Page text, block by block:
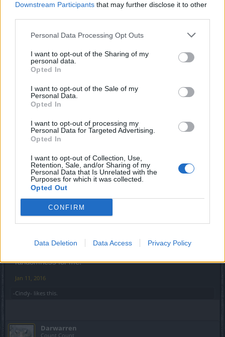
Downstream Participants that may further disclose it to other
Personal Data Processing Opt Outs
I want to opt-out of the Sharing of my
personal data.
Opted In
I want to opt-out of the Sale of my
Personal Data.
Opted In
I want to opt-out of processing my
Personal Data for Targeted Advertising.
Opted In
I want to opt-out of Collection, Use,
Retention, Sale, and/or Sharing of my
Personal Data that Is Unrelated with the
Purposes for which it was collected.
Opted Out
CONFIRM
Data Deletion Data Access Privacy Policy
value.
for giving us more influence on the result - MODERATELY,
As BP and many players seem to like gambling, I think it
cheaper Option anyway, so that one can still generate items
of a desired item type with (new) random enchantments.
Jan 11, 2016
ekant1992 likes this.
Rhysingstar
Forum Ambassador
↑
400 gold for 1 leg is not high to you? For that price the
randomness for me.
Jan 11, 2016
-Cindy- likes this.
Darwarren
Count Count